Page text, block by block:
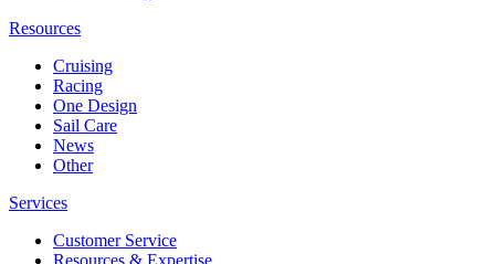
Resources
Cruising
Racing
One Design
Sail Care
News
Other
Services
Customer Service